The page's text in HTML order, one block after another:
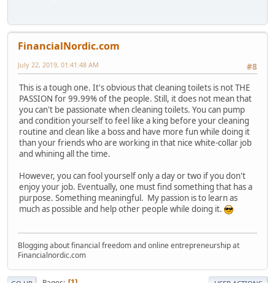
FinancialNordic.com
#8
July 22, 2019, 01:41:48 AM
This is a tough one. It's obvious that cleaning toilets is not THE
PASSION for 99.99% of the people. Still, it does not mean that
you can't be passionate when cleaning toilets. You can pump
and condition yourself to feel like a king before your cleaning
routine and clean like a boss and have more fun while doing it
than your friends who are working in that nice white-collar job
and whining all the time.
However, you can fool yourself only a day or two if you don't
enjoy your job. Eventually, one must find something that has a
purpose. Something meaningful. My passion is to learn as
much as possible and help other people while doing it.
Blogging about financial freedom and online entrepreneurship at
Financialnordic.com